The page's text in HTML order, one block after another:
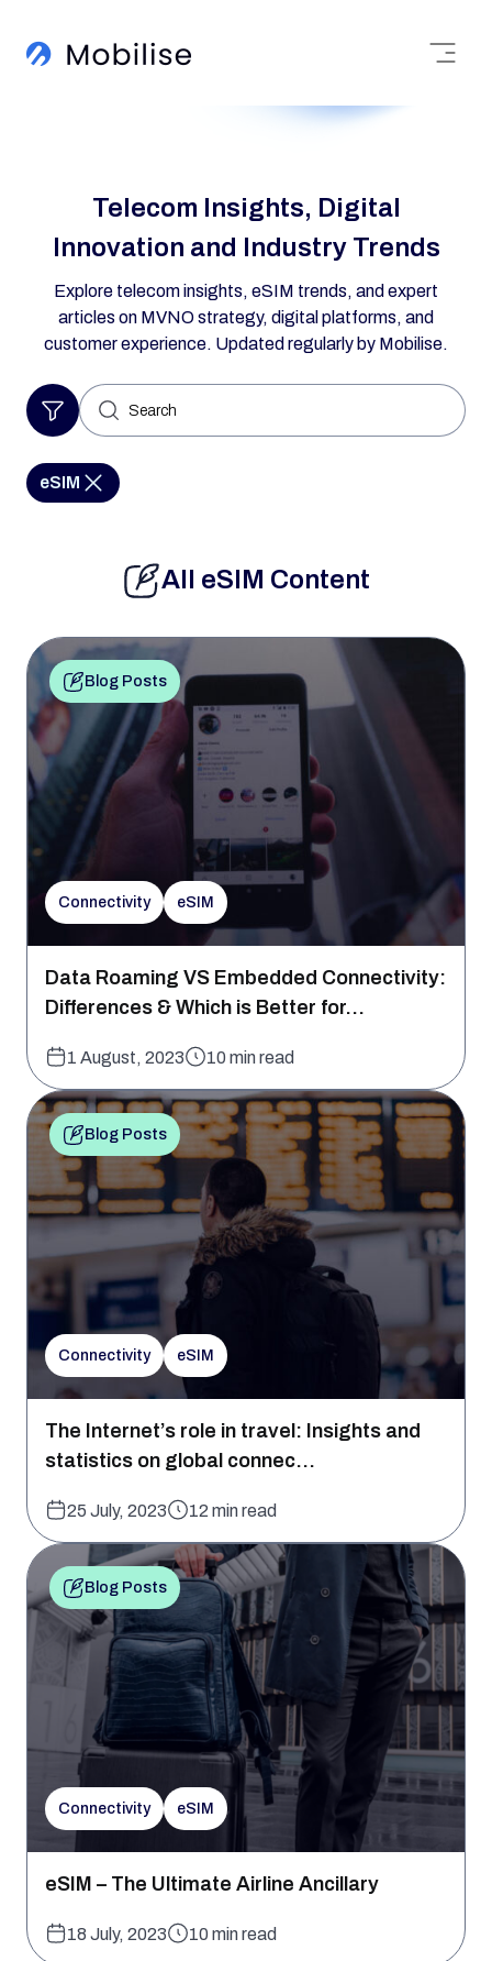
Telecom Insights, Digital
Innovation and Industry Trends
Explore telecom insights, eSIM trends, and expert
articles on MVNO strategy, digital platforms, and
customer experience. Updated regularly by Mobilise.
Search
for:
eSIM
All eSIM Content
Blog Posts
Connectivity eSIM
Data Roaming VS Embedded Connectivity:
Differences & Which is Better for...
1 August, 2023 10 min read
Blog Posts
Connectivity eSIM
The Internet’s role in travel: Insights and
statistics on global connec...
25 July, 2023 12 min read
Blog Posts
Connectivity eSIM
eSIM – The Ultimate Airline Ancillary
18 July, 2023 10 min read